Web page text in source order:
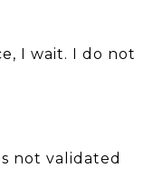
I wait. I do not
not validated